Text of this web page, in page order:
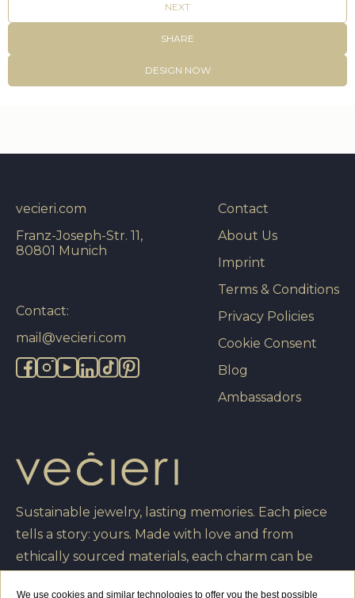
NEXT
SHARE
DESIGN NOW
Sustainable jewelry, lasting memories. Each piece
tells a story: yours. Made with love and from
ethically sourced materials, each charm can be
Contact
About Us
Imprint
Terms & Conditions
Privacy Policies
Cookie Consent
Blog
Ambassadors
vecieri.com
Franz-Joseph-Str. 11,
80801 Munich
Contact:
mail@vecieri.com
We use cookies and similar technologies to offer you the best possible